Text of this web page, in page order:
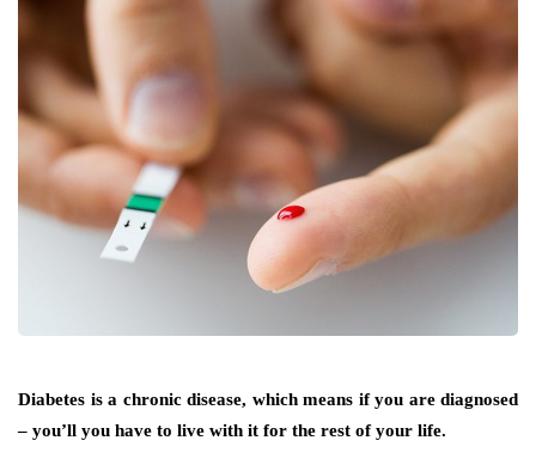
Diabetes is a chronic disease, which means if you are diagnosed
– you’ll you have to live with it for the rest of your life.